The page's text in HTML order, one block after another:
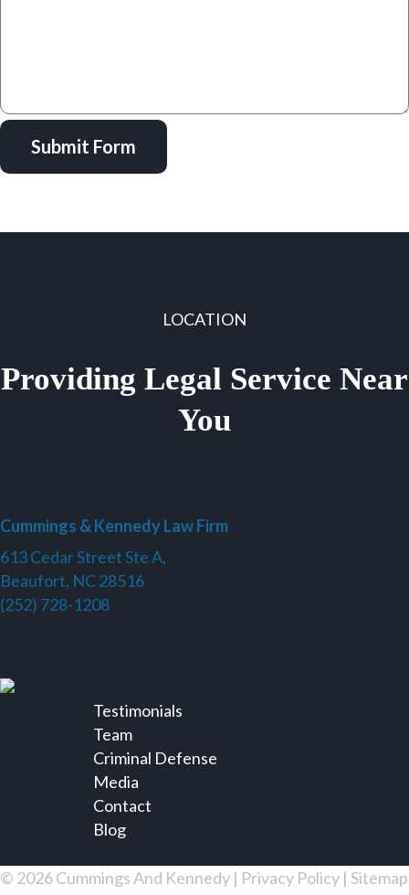
Submit Form
LOCATION
Providing Legal Service Near
You
Cummings & Kennedy Law Firm
613 Cedar Street Ste A,
Beaufort, NC 28516
(252) 728-1208
Testimonials
Team
Criminal Defense
Media
Contact
Blog
© 2026 Cummings And Kennedy | Privacy Policy | Sitemap